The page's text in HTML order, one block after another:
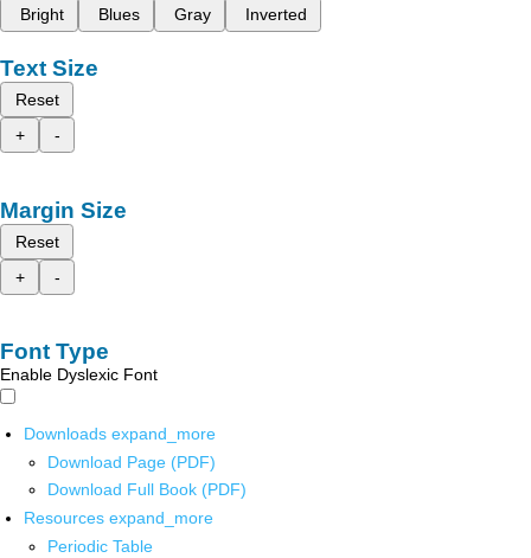
Bright
Blues Gray Inverted
Text Size
Reset
+
-
Margin Size
Reset
+
-
Font Type
Enable Dyslexic Font
Downloads expand_more
Download Page (PDF)
Download Full Book (PDF)
Resources expand_more
Periodic Table